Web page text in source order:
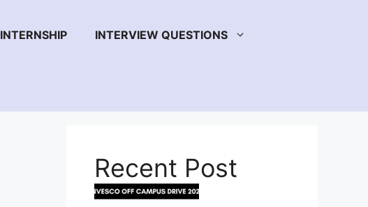
INTERNSHIP INTERVIEW QUESTIONS
Recent Post